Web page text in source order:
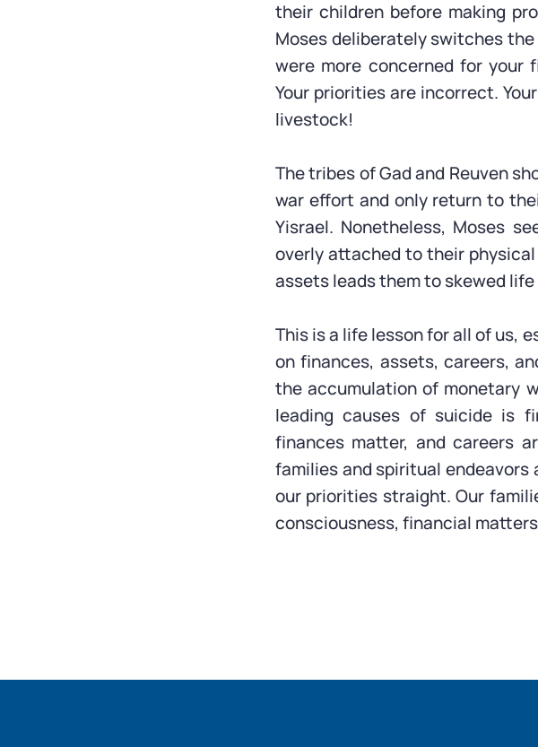
their children before making
Moses deliberately switches
were more concerned for your
Your priorities are incorrect.
livestock!
The tribes of Gad and Reuven
war effort and only return to
Yisrael. Nonetheless, Moses
overly attached to their
assets leads them to skewed
This is a life lesson for all of us,
on finances, assets, careers,
the accumulation of monetary
leading causes of suicide is
finances matter, and careers
families and spiritual endeavors
our priorities straight. Our
consciousness, financial